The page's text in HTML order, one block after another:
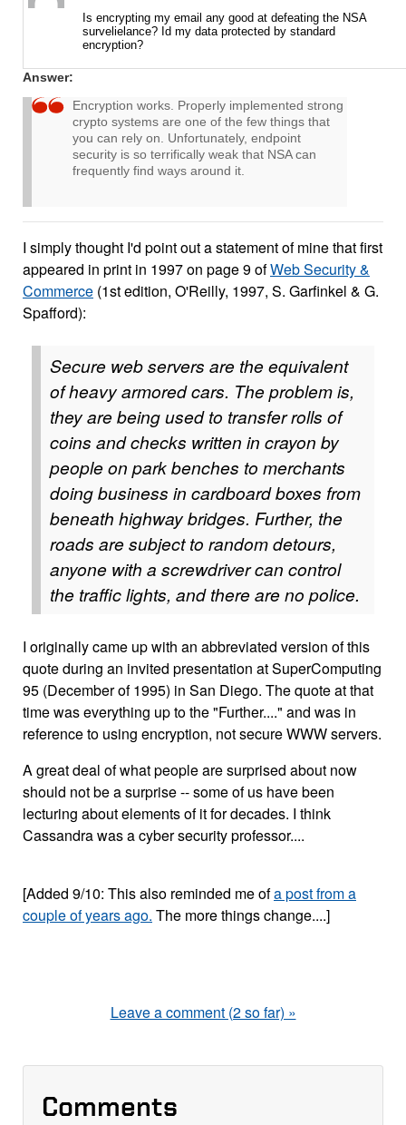
Is encrypting my email any good at defeating the NSA
survelielance? Id my data protected by standard
encryption?
Answer:
Encryption works. Properly implemented strong
crypto systems are one of the few things that
you can rely on. Unfortunately, endpoint
security is so terrifically weak that NSA can
frequently find ways around it.
I simply thought I'd point out a statement of mine that first
appeared in print in 1997 on page 9 ofWeb Security &
Commerce (1st edition, O'Reilly, 1997, S. Garfinkel & G.
Spafford):
Secure web servers are the equivalent
of heavy armored cars. The problem is,
they are being used to transfer rolls of
coins and checks written in crayon by
people on park benches to merchants
doing business in cardboard boxes from
beneath highway bridges. Further, the
roads are subject to random detours,
anyone with a screwdriver can control
the traffic lights, and there are no police.
I originally came up with an abbreviated version of this
quote during an invited presentation at SuperComputing
95 (December of 1995) in San Diego. The quote at that
time was everything up to the "Further...." and was in
reference to using encryption, not secure WWW servers.
A great deal of what people are surprised about now
should not be a surprise -- some of us have been
lecturing about elements of it for decades. I think
Cassandra was a cyber security professor....
[Added 9/10: This also reminded me ofa post from a
couple of years ago. The more things change....]
Leave a comment (2 so far) »
Comments